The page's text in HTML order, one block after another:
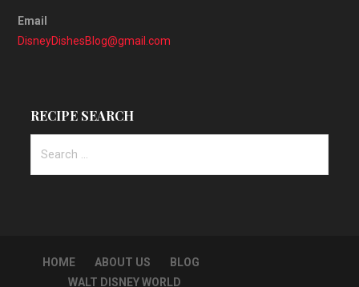
Email
DisneyDishesBlog@gmail.com
RECIPE SEARCH
HOME ABOUT US
BLOG
WALT DISNEY WORLD